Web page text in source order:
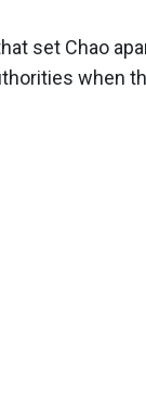
set Chao
when